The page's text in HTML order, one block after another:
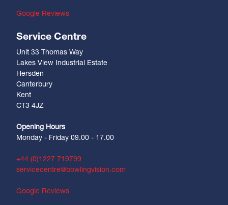
Google Reviews
Service Centre
Unit 33 Thomas Way
Lakes View Industrial Estate
Hersden
Canterbury
Kent
CT3 4JZ
Opening Hours
Monday - Friday 09.00 - 17.00
+44 (0)1227 719799
servicecentre@bowlingvision.com
Google Reviews